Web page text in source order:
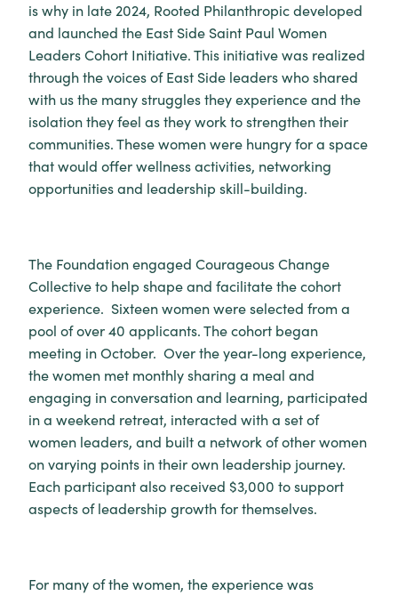
is why in late 2024, Rooted Philanthropic developed
and launched the East Side Saint Paul Women
Leaders Cohort Initiative. This initiative was realized
through the voices of East Side leaders who shared
with us the many struggles they experience and the
isolation they feel as they work to strengthen their
communities. These women were hungry for a space
that would offer wellness activities, networking
opportunities and leadership skill-building.
The Foundation engaged Courageous Change
Collective to help shape and facilitate the cohort
experience. Sixteen women were selected from a
pool of over 40 applicants. The cohort began
meeting in October. Over the year-long experience,
the women met monthly sharing a meal and
engaging in conversation and learning, participated
in a weekend retreat, interacted with a set of
women leaders, and built a network of other women
on varying points in their own leadership journey.
Each participant also received $3,000 to support
aspects of leadership growth for themselves.
For many of the women, the experience was